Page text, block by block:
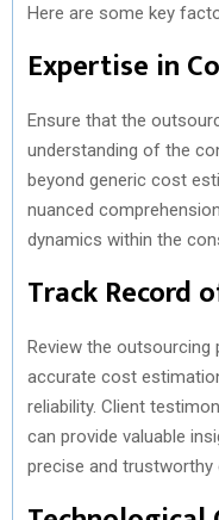
Here are some key
Expertise in
Ensure that the
understanding of the
beyond generic cost
nuanced
dynamics within the
Track Record
Review the outsourcing
accurate cost
reliability. Client
can provide valuable
precise and trustworthy